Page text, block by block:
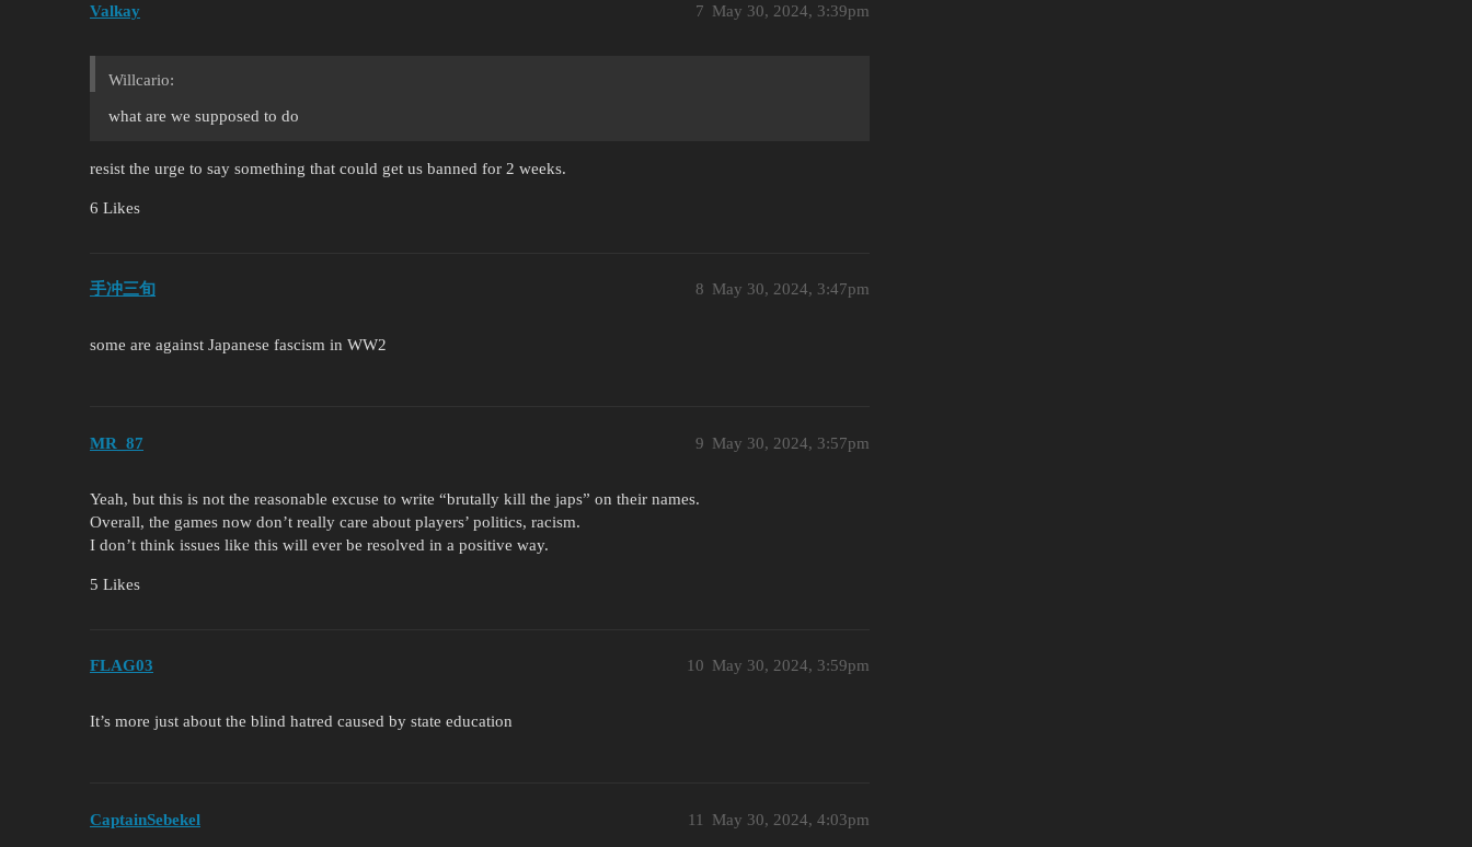
Valkay May 30, 2024, 3:39pm
7
Willcario:
what are we supposed to do
resist the urge to say something that could get us banned for 2 weeks.
6 Likes
手冲三旬 May 30, 2024, 3:47pm
8
some are against Japanese fascism in WW2
MR_87 May 30, 2024, 3:57pm
9
Yeah, but this is not the reasonable excuse to write “brutally kill the japs” on their names.
Overall, the games now don’t really care about players’ politics, racism.
I don’t think issues like this will ever be resolved in a positive way.
5 Likes
FLAG03 May 30, 2024, 3:59pm
10
It’s more just about the blind hatred caused by state education
CaptainSebekel May 30, 2024, 4:03pm
11